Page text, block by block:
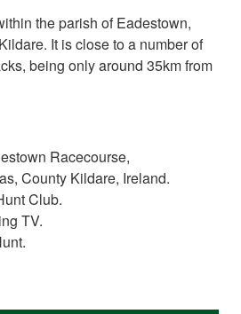
the parish of Eadestown,
It is close to a number of
being only around 35km from
Racecourse,
County Kildare, Ireland.
Club.
TV.